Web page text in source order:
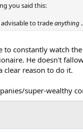
you said this:
to tradeanything
to constantly watch
He doesn't
clear reason to do it.
super-wealthy